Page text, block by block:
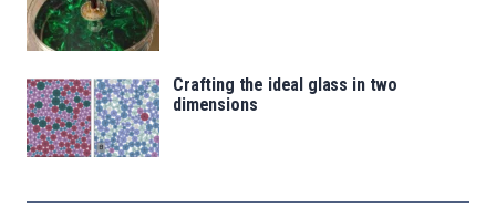
Crafting the ideal glass in two
dimensions